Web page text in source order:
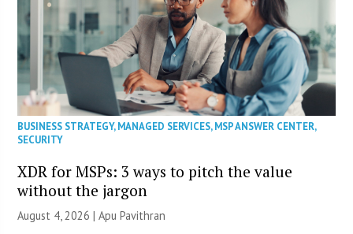
BUSINESS STRATEGY,MANAGED SERVICES,MSP ANSWER CENTER,
SECURITY
XDR for MSPs: 3 ways to pitch the value
without the jargon
August 4, 2026 | Apu Pavithran